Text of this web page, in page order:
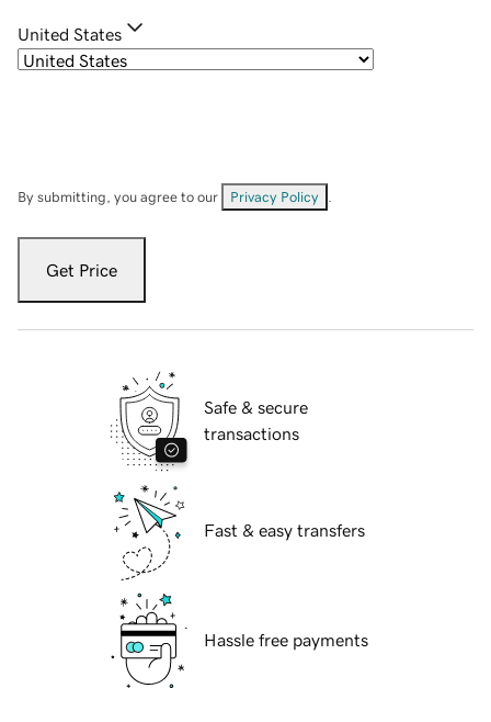
United States
By submitting, you agree to our Privacy Policy
Get Price
Safe & secure
transactions
Fast & easy transfers
Hassle free payments